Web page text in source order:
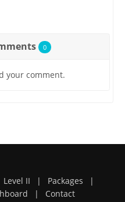
0
your comment.
Level II | Packages
|
| Contact